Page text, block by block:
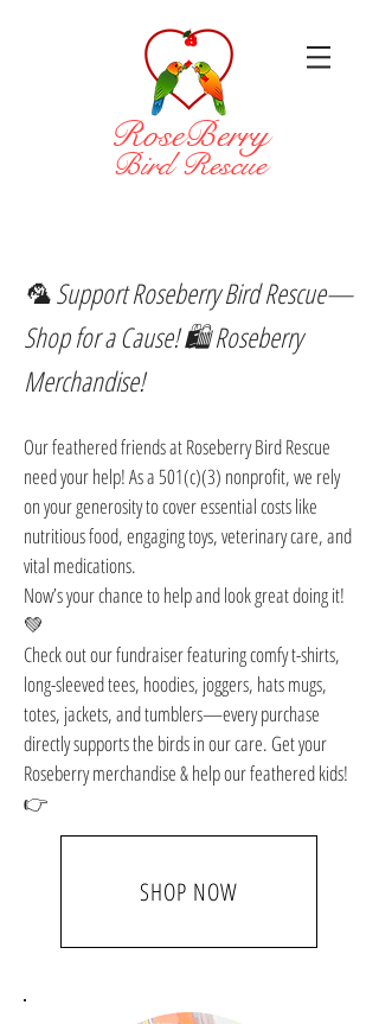
RoseBerry
Bird Rescue
🦜 Support Roseberry Bird Rescue—
Shop for a Cause! 🛍️ Roseberry
Merchandise!
Our feathered friends at Roseberry Bird Rescue
need your help! As a 501(c)(3) nonprofit, we rely
on your generosity to cover essential costs like
nutritious food, engaging toys, veterinary care, and
vital medications.
Now’s your chance to help and look great doing it!
💚
Check out our fundraiser featuring comfy t-shirts,
long-sleeved tees, hoodies, joggers, hats mugs,
totes, jackets, and tumblers—every purchase
directly supports the birds in our care. Get your
Roseberry merchandise & help our feathered kids!
👉
SHOP NOW